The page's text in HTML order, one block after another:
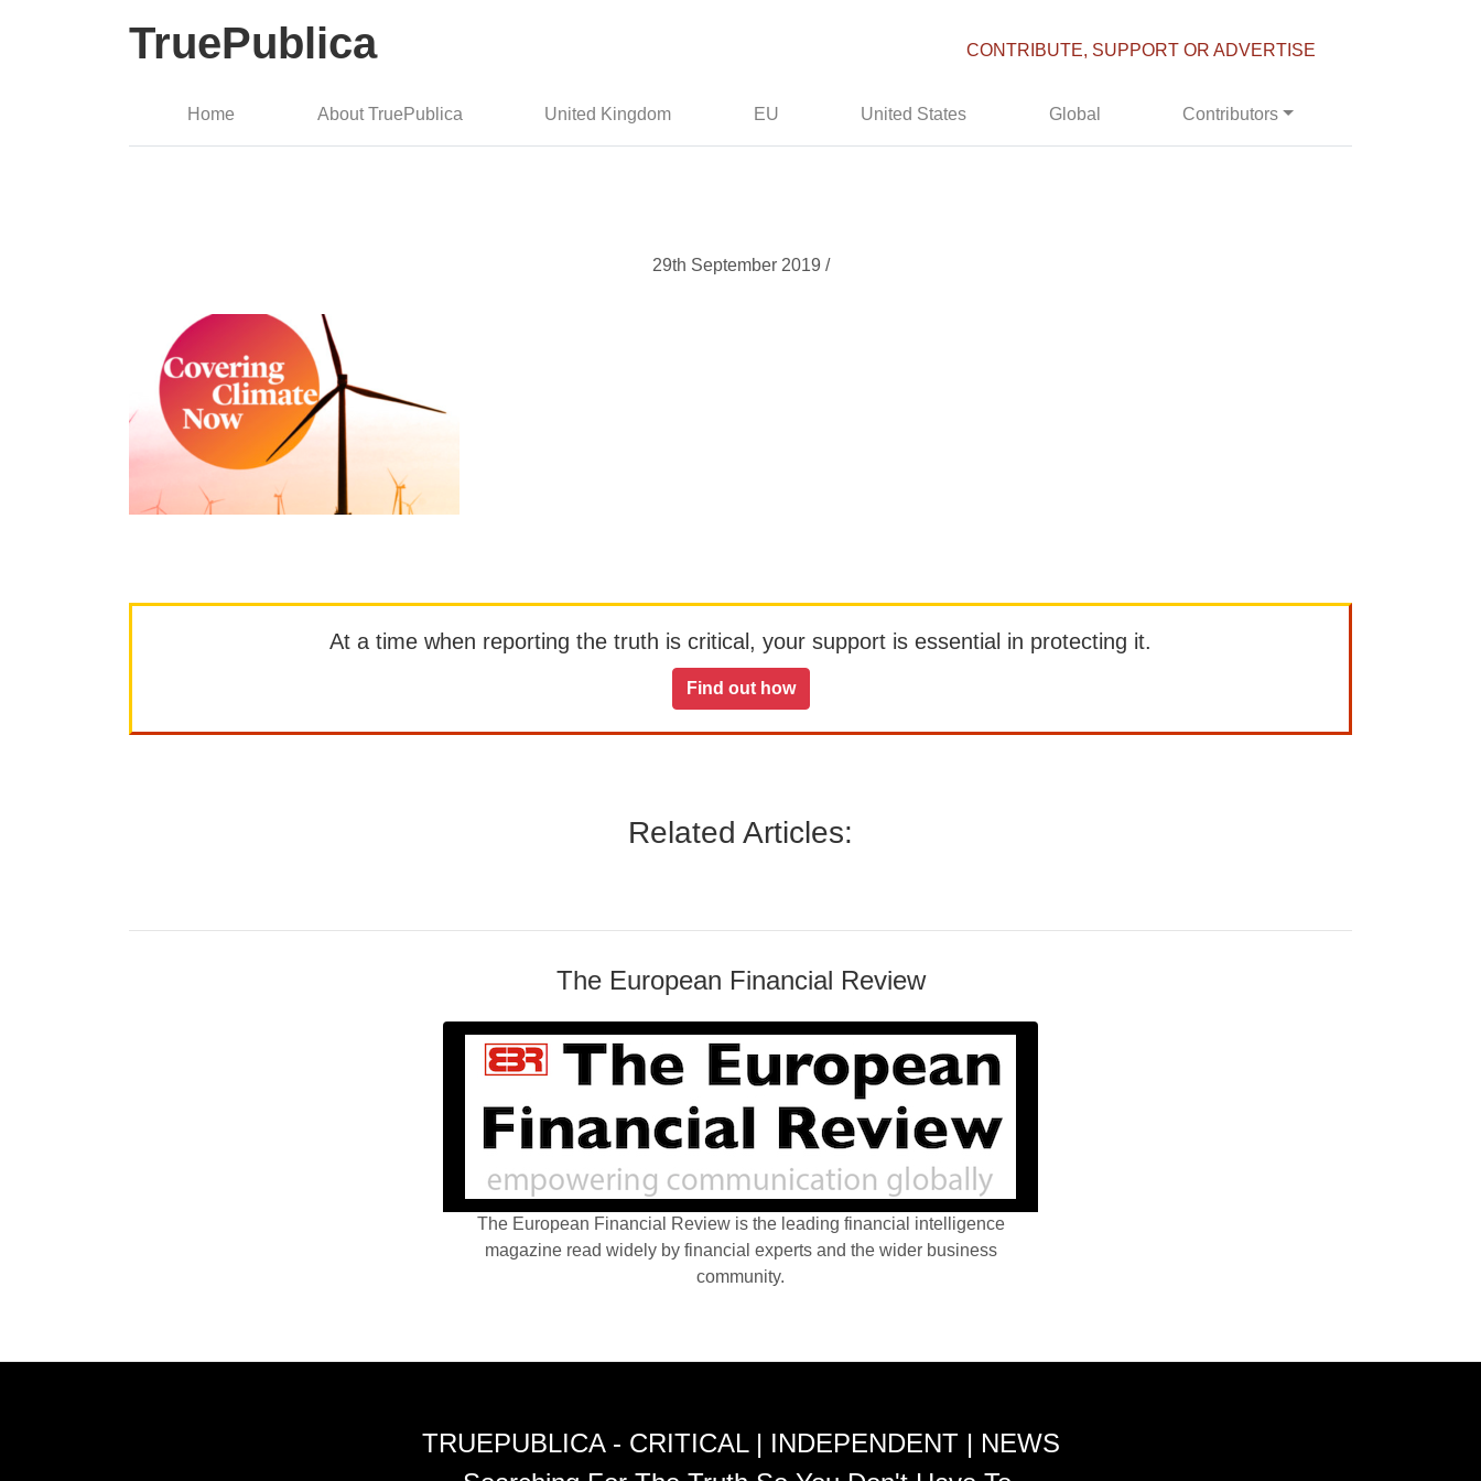
TruePublica CONTRIBUTE, SUPPORT OR ADVERTISE
Home About TruePublica United Kingdom EU United States Global Contributors
29th September 2019 /
At a time when reporting the truth is critical, your support is essential in protecting it.
Find out how
Related Articles:
The European Financial Review
The European Financial Review is the leading financial intelligence
magazine read widely by financial experts and the wider business
community.
TRUEPUBLICA - CRITICAL | INDEPENDENT | NEWS